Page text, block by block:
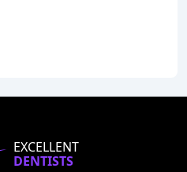
EXCELLENT
DENTISTS